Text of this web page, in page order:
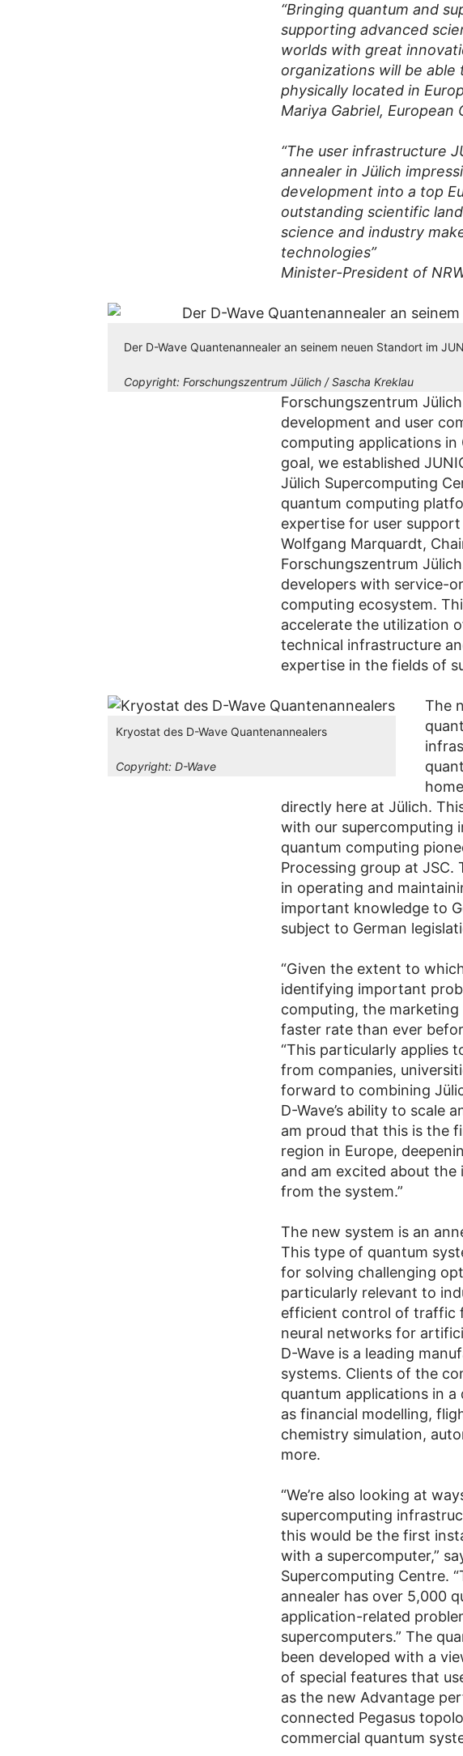
“Bringing quantum and
supporting advanced
worlds with great
organizations will be
physically located in
Mariya Gabriel, European
“The user infrastructure
annealer in Jülich
development into a top
outstanding scientific
science and industry
technologies”
Minister-President of
Der D-Wave Quantenannealer an seinem neuen Standort im
Copyright: Forschungszentrum Jülich / Sascha Kreklau
Forschungszentrum
development and user
computing applications in
goal, we established
Jülich Supercomputing
quantum computing
expertise for user
Wolfgang Marquardt,
Forschungszentrum
developers with service-
computing ecosystem.
accelerate the utilization
technical infrastructure
expertise in the fields of
Kryostat des D-Wave Quantenannealers
Copyright: D-Wave
The
directly here at Jülich.
with our supercomputing
quantum computing
Processing group at
in operating and
important knowledge to
subject to German
“Given the extent to
identifying important
computing, the
faster rate than ever
“This particularly applies
from companies,
forward to combining
D-Wave’s ability to scale
am proud that this is the
region in Europe,
and am excited about
from the system.”
The new system is an
This type of quantum
for solving challenging
particularly relevant to
efficient control of traffic
neural networks for
D-Wave is a leading
systems. Clients of the
quantum applications in a
as financial modelling,
chemistry simulation,
more.
“We’re also looking at
supercomputing
this would be the first
with a supercomputer,”
Supercomputing Centre.
annealer has over 5,000
application-related
supercomputers.” The
been developed with a
of special features that
as the new Advantage
connected Pegasus
commercial quantum